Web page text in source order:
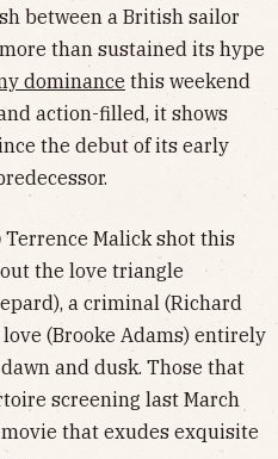
between a British sailor
than sustained its hype
dominance this weekend
action-filled, it shows
the debut of its early
Terrence Malick shot this
the love triangle
a criminal (Richard
(Brooke Adams) entirely
and dusk. Those that
screening last March
that exudes exquisite